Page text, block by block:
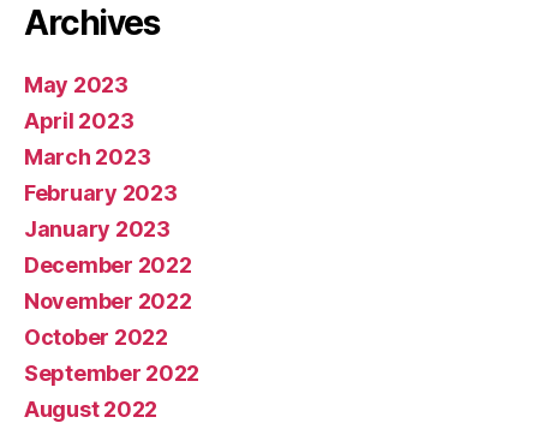
Archives
May 2023
April 2023
March 2023
February 2023
January 2023
December 2022
November 2022
October 2022
September 2022
August 2022